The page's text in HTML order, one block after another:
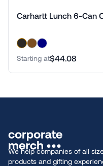
Carhartt Lunch 6-Can
Starting at$44.08
We help companies of all
products and gifting